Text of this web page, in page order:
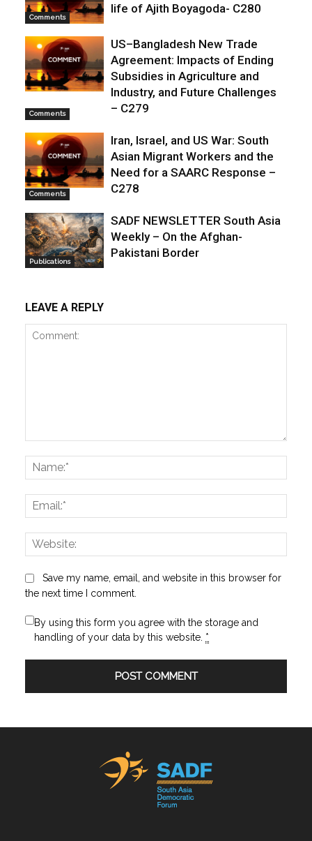
Comments
life of Ajith Boyagoda- C280
Comments
US–Bangladesh New Trade
Agreement: Impacts of Ending
Subsidies in Agriculture and
Industry, and Future Challenges
– C279
Comments
Iran, Israel, and US War: South
Asian Migrant Workers and the
Need for a SAARC Response –
C278
Publications
SADF NEWSLETTER South Asia
Weekly – On the Afghan-
Pakistani Border
LEAVE A REPLY
Save my name, email, and website in this browser for
the next time I comment.
By using this form you agree with the storage and
handling of your data by this website. *